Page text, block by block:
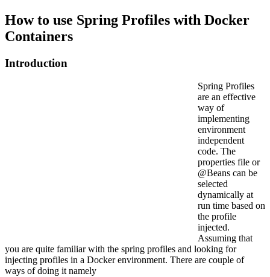
How to use Spring Profiles with Docker
Containers
Introduction
Spring Profiles
are an effective
way of
implementing
environment
independent
code. The
properties file or
@Beans can be
selected
dynamically at
run time based on
the profile
injected.
Assuming that
you are quite familiar with the spring profiles and looking for
injecting profiles in a Docker environment. There are couple of
ways of doing it namely